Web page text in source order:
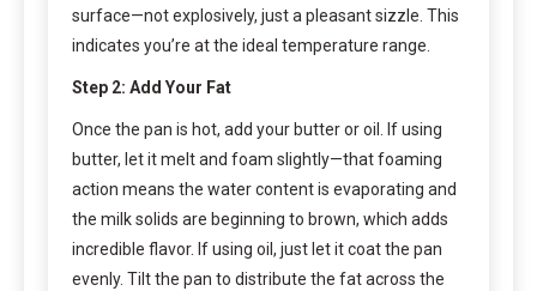
surface—not explosively, just a pleasant sizzle. This
indicates you’re at the ideal temperature range.
Step 2: Add Your Fat
Once the pan is hot, add your butter or oil. If using
butter, let it melt and foam slightly—that foaming
action means the water content is evaporating and
the milk solids are beginning to brown, which adds
incredible flavor. If using oil, just let it coat the pan
evenly. Tilt the pan to distribute the fat across the